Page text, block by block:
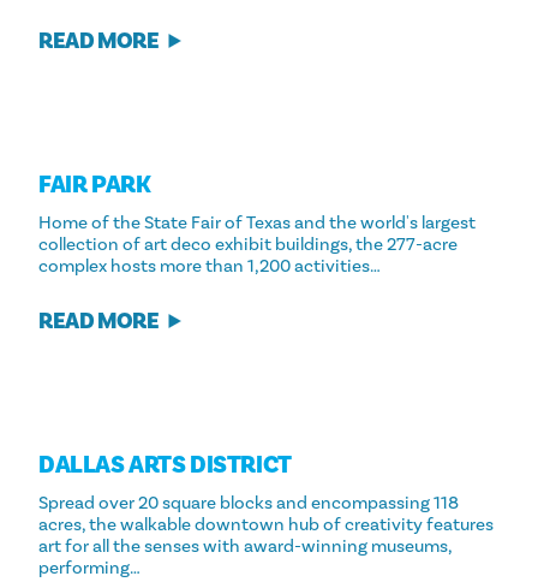
READ MORE
FAIR PARK
Home of the State Fair of Texas and the world's largest
collection of art deco exhibit buildings, the 277-acre
complex hosts more than 1,200 activities…
READ MORE
DALLAS ARTS DISTRICT
Spread over 20 square blocks and encompassing 118
acres, the walkable downtown hub of creativity features
art for all the senses with award-winning museums,
performing…